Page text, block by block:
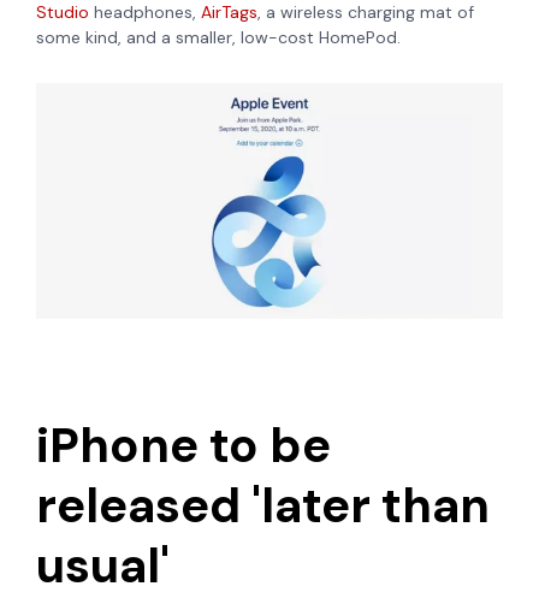
Studio headphones, AirTags, a wireless charging mat of
some kind, and a smaller, low-cost HomePod.
iPhone to be
released 'later than
usual'